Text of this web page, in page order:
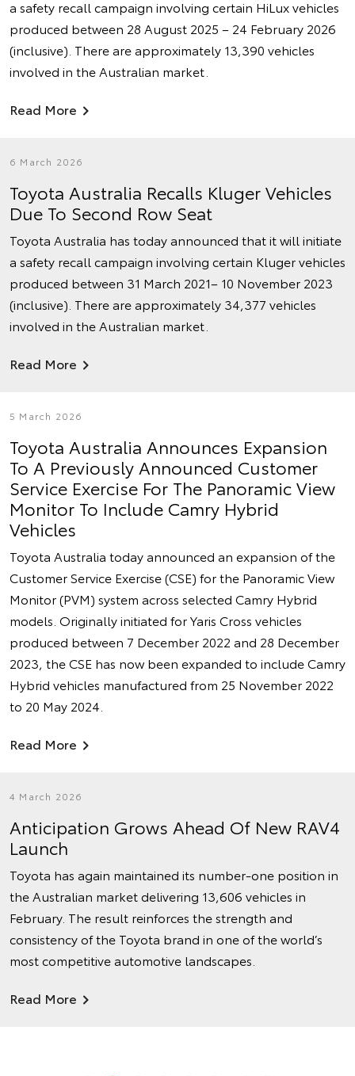
a safety recall campaign involving certain HiLux vehicles
produced between 28 August 2025 – 24 February 2026
(inclusive). There are approximately 13,390 vehicles
involved in the Australian market.
Read More
6 March 2026
Toyota Australia Recalls Kluger Vehicles
Due To Second Row Seat
Toyota Australia has today announced that it will initiate
a safety recall campaign involving certain Kluger vehicles
produced between 31 March 2021– 10 November 2023
(inclusive). There are approximately 34,377 vehicles
involved in the Australian market.
Read More
5 March 2026
Toyota Australia Announces Expansion
To A Previously Announced Customer
Service Exercise For The Panoramic View
Monitor To Include Camry Hybrid
Vehicles
Toyota Australia today announced an expansion of the
Customer Service Exercise (CSE) for the Panoramic View
Monitor (PVM) system across selected Camry Hybrid
models. Originally initiated for Yaris Cross vehicles
produced between 7 December 2022 and 28 December
2023, the CSE has now been expanded to include Camry
Hybrid vehicles manufactured from 25 November 2022
to 20 May 2024.
Read More
4 March 2026
Anticipation Grows Ahead Of New RAV4
Launch
Toyota has again maintained its number‑one position in
the Australian market delivering 13,606 vehicles in
February. The result reinforces the strength and
consistency of the Toyota brand in one of the world’s
most competitive automotive landscapes.
Read More